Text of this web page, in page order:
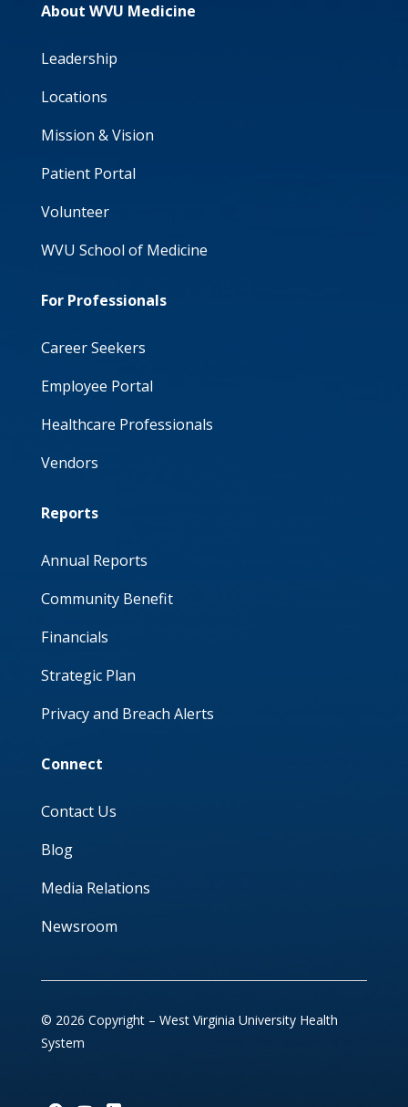
About WVU Medicine
Leadership
Locations
Mission & Vision
Patient Portal
Volunteer
WVU School of Medicine
For Professionals
Career Seekers
Employee Portal
Healthcare Professionals
Vendors
Reports
Annual Reports
Community Benefit
Financials
Strategic Plan
Privacy and Breach Alerts
Connect
Contact Us
Blog
Media Relations
Newsroom
© 2026 Copyright – West Virginia University Health
System